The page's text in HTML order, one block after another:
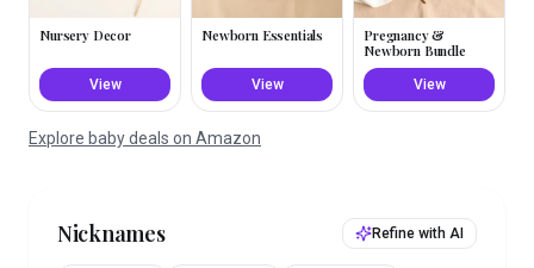
Nursery Decor
View
Newborn Essentials
View
Pregnancy &
Newborn Bundle
View
Explore baby deals on Amazon
Nicknames Refine with AI